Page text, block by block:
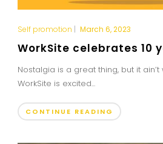
Self promotion March 6, 2023
WorkSite celebrates 10
Nostalgia is a great thing, but it
WorkSite is excited...
CONTINUE READING